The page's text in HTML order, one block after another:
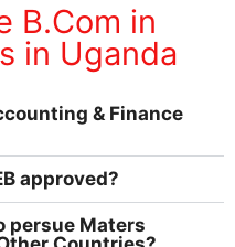
B.Com in
in Uganda
& Finance
approved?
persue Maters